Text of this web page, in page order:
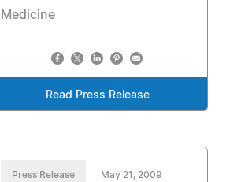
Medicine
Read Press Release
Press Release May 21, 2009